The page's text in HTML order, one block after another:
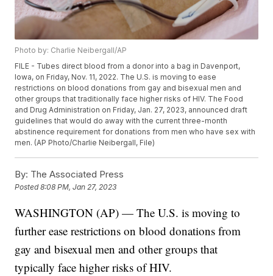
Photo by: Charlie Neibergall/AP
FILE - Tubes direct blood from a donor into a bag in Davenport,
Iowa, on Friday, Nov. 11, 2022. The U.S. is moving to ease
restrictions on blood donations from gay and bisexual men and
other groups that traditionally face higher risks of HIV. The Food
and Drug Administration on Friday, Jan. 27, 2023, announced draft
guidelines that would do away with the current three-month
abstinence requirement for donations from men who have sex with
men. (AP Photo/Charlie Neibergall, File)
By: The Associated Press
Posted8:08 PM, Jan 27, 2023
WASHINGTON (AP) — The U.S. is moving to
further ease restrictions on blood donations from
gay and bisexual men and other groups that
typically face higher risks of HIV.